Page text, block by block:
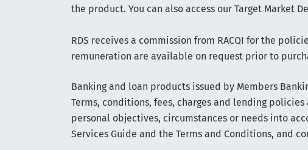
the product. You can also access our Target Market
RDS receives a commission from RACQI for the
remuneration are available on request prior to
Banking and loan products issued by Members
Terms, conditions, fees, charges and lending
personal objectives, circumstances or needs into
Services Guide and the Terms and Conditions, and